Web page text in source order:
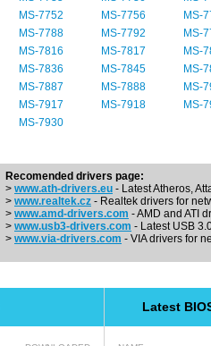
MS-7752
MS-7756
MS-
MS-7788
MS-7792
MS-
MS-7816
MS-7817
MS-
MS-7836
MS-7845
MS-
MS-7887
MS-7888
MS-
MS-7917
MS-7918
MS-
MS-7930
Recomended drivers page:
> www.ath-drivers.eu - Latest Atheros,
> www.realtek.cz - Realtek drivers for
> www.amd-drivers.com - AMD and ATI
> www.usb3-drivers.com - Latest USB
> www.via-drivers.com - VIA drivers for
Latest